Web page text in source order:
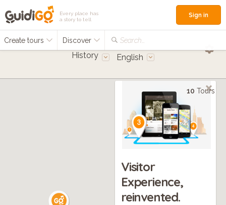
Every place has
a story to tell
Create tours Discover Search...
Sign in
History English
10 Tours
Visitor
Experience,
reinvented.